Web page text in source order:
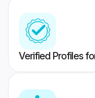
Verified Profiles